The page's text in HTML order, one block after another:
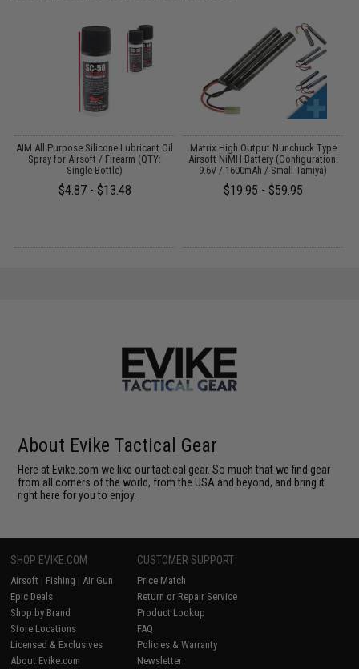
AIM All Purpose Silicone Lubricant Oil
Spray for Airsoft / Firearm (QTY:
Single Bottle)
$4.87 - $13.48
Matrix High Output Nunchuck Type
Airsoft NiMH Battery (Configuration:
9.6V / 1600mAh / Small Tamiya)
$19.95 - $59.95
About Evike Tactical Gear
Here at Evike.com we like our tactical gear. So much that we find gear
from all corners of the world, from the USA and beyond, and bring it
right here for you to enjoy.
SHOP EVIKE.COM
Airsoft | Fishing | Air Gun
Epic Deals
Shop by Brand
Store Locations
Licensed & Exclusives
About Evike.com
CUSTOMER SUPPORT
Price Match
Return or Repair Service
Product Lookup
FAQ
Policies & Warranty
Newsletter